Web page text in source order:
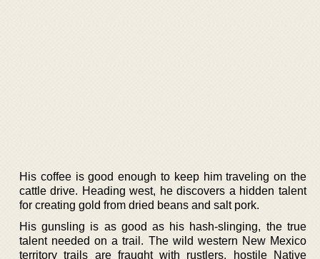
His coffee is good enough to keep him traveling on the
cattle drive. Heading west, he discovers a hidden talent
for creating gold from dried beans and salt pork.
His gunsling is as good as his hash-slinging, the true
talent needed on a trail. The wild western New Mexico
territory trails are fraught with rustlers, hostile Native